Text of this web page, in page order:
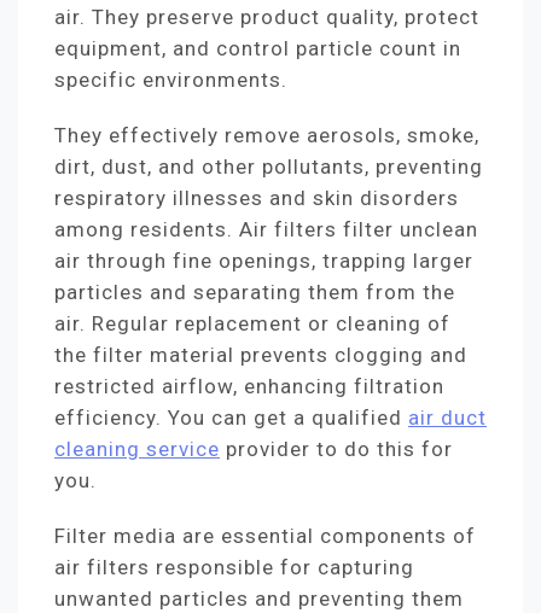
air. They preserve product quality, protect
equipment, and control particle count in
specific environments.
They effectively remove aerosols, smoke,
dirt, dust, and other pollutants, preventing
respiratory illnesses and skin disorders
among residents. Air filters filter unclean
air through fine openings, trapping larger
particles and separating them from the
air. Regular replacement or cleaning of
the filter material prevents clogging and
restricted airflow, enhancing filtration
efficiency. You can get a qualified air duct
cleaning service provider to do this for
you.
Filter media are essential components of
air filters responsible for capturing
unwanted particles and preventing them